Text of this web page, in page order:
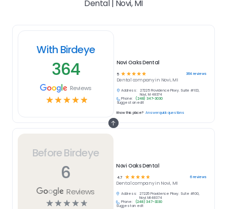
Dental | Novi, MI
Before Birdeye
6
Reviews
☆☆☆☆☆
Novi Oaks Dental
4.7 ☆ ☆ ☆☆☆ 6reviews
Dentalcompany in Novi, MI
Address:
27225 Providence Pkwy. Suite #100,
Novi, MI 48374
Phone:
(248) 347-3030
Suggest an edit
With Birdeye
364
Reviews
☆☆☆☆☆
Novi Oaks Dental
5 ☆ ☆ ☆ ☆ ☆ 364reviews
Dental company in Novi, MI
Address:
27225 Providence Pkwy. Suite #100,
Novi, MI 48374
Phone:
(248) 347-3030
Suggest an edit
Know this place? Answer quick questions